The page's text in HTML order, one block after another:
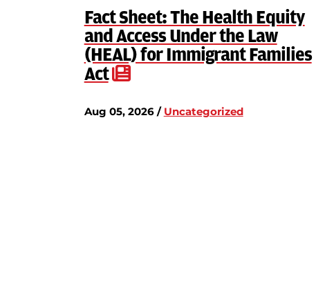
Fact Sheet: The Health Equity
and Access Under the Law
(HEAL) for Immigrant Families
Act
Aug 05, 2026 / Uncategorized